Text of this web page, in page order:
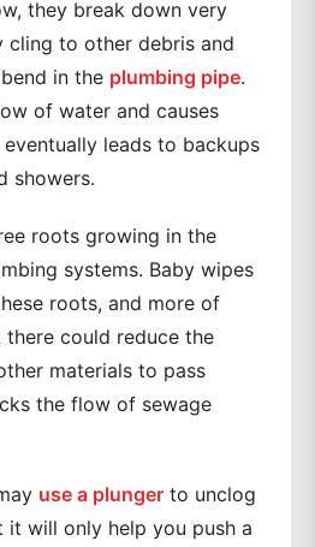
they break down very
cling to other debris and
in the plumbing pipe.
of water and causes
leads to backups
showers.
roots growing in the
systems. Baby wipes
roots, and more of
could reduce the
materials to pass
the flow of sewage
use a plunger to unclog
will only help you push a